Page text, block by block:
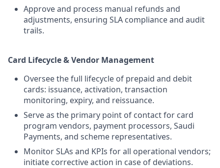
Approve and process manual refunds and
adjustments, ensuring SLA compliance and audit
trails.
Card Lifecycle & Vendor Management
Oversee the full lifecycle of prepaid and debit
cards: issuance, activation, transaction
monitoring, expiry, and reissuance.
Serve as the primary point of contact for card
program vendors, payment processors, Saudi
Payments, and scheme representatives.
Monitor SLAs and KPIs for all operational vendors;
initiate corrective action in case of deviations.